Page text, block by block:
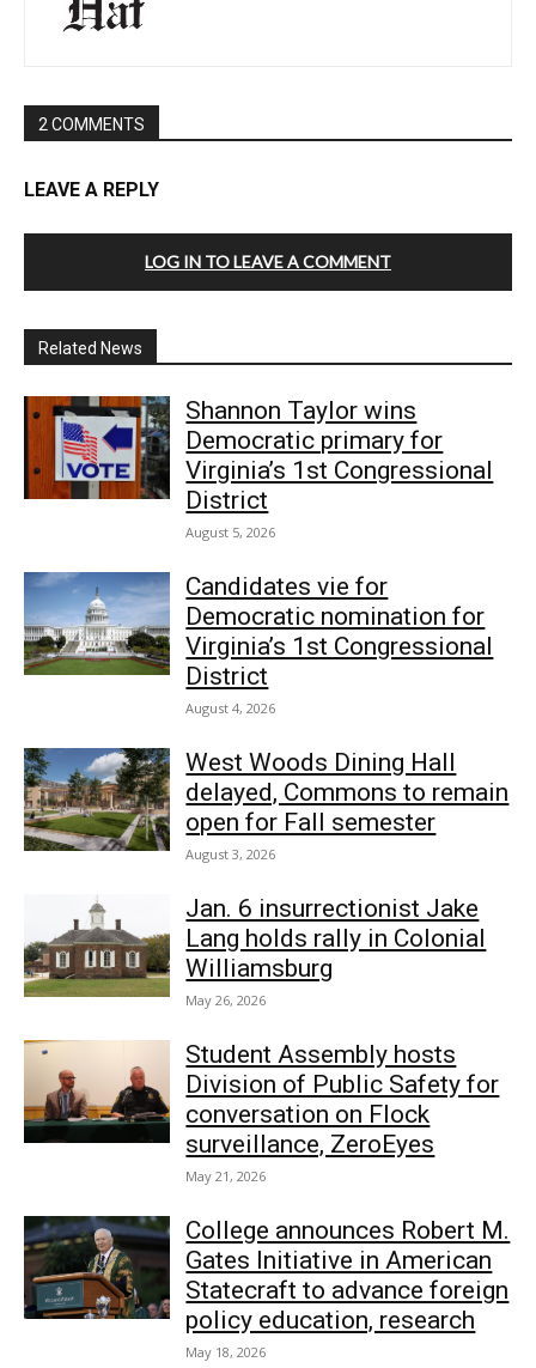
2 COMMENTS
LEAVE A REPLY
LOG IN TO LEAVE A COMMENT
Related News
Shannon Taylor wins
Democratic primary for
Virginia’s 1st Congressional
District
August 5, 2026
Candidates vie for
Democratic nomination for
Virginia’s 1st Congressional
District
August 4, 2026
West Woods Dining Hall
delayed, Commons to remain
open for Fall semester
August 3, 2026
Jan. 6 insurrectionist Jake
Lang holds rally in Colonial
Williamsburg
May 26, 2026
Student Assembly hosts
Division of Public Safety for
conversation on Flock
surveillance, ZeroEyes
May 21, 2026
College announces Robert M.
Gates Initiative in American
Statecraft to advance foreign
policy education, research
May 18, 2026